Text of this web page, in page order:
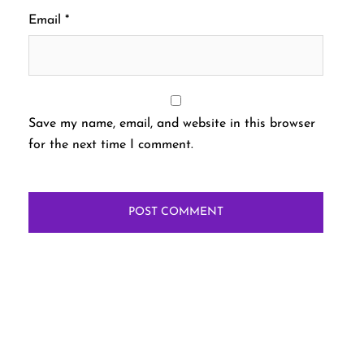
Email *
Save my name, email, and website in this browser
for the next time I comment.